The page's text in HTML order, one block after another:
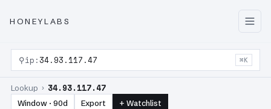
HONEYLABS
⚲ip: 34.93.117.47 ⌘K
Lookup › 34.93.117.47
Window · 90d Export + Watchlist